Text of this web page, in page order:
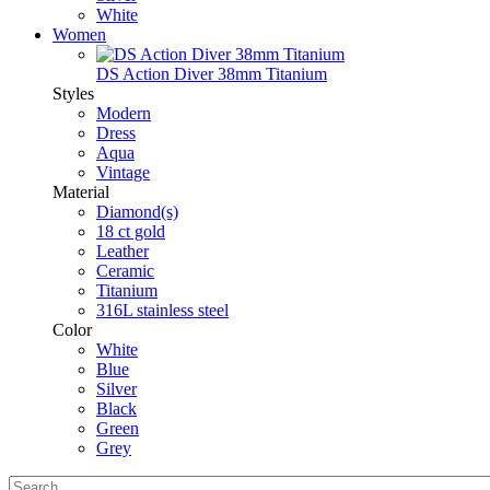
White
Women
DS Action Diver 38mm Titanium
Styles
Modern
Dress
Aqua
Vintage
Material
Diamond(s)
18 ct gold
Leather
Ceramic
Titanium
316L stainless steel
Color
White
Blue
Silver
Black
Green
Grey